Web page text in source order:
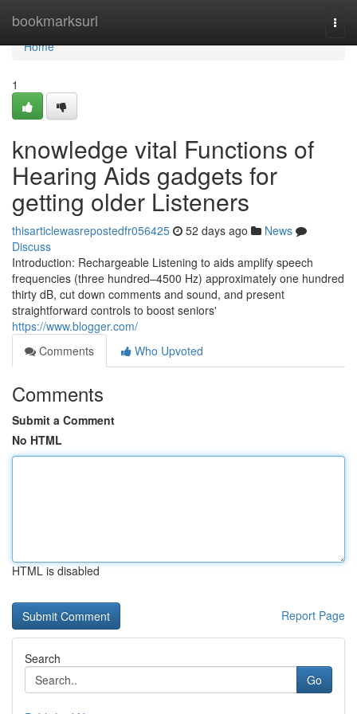
bookmarksurl
Home
Home
1
knowledge vital Functions of
Hearing Aids gadgets for
getting older Listeners
thisarticlewasrepostedfr056425 52 days ago
News
Discuss
Introduction: Rechargeable Listening to aids amplify speech
frequencies (three hundred–4500 Hz) approximately one hundred
thirty dB, cut down comments and sound, and present
straightforward controls to boost seniors'
https://www.blogger.com/
Comments
Who Upvoted
Comments
Submit a Comment
No HTML
HTML is disabled
Report Page
Search
Go